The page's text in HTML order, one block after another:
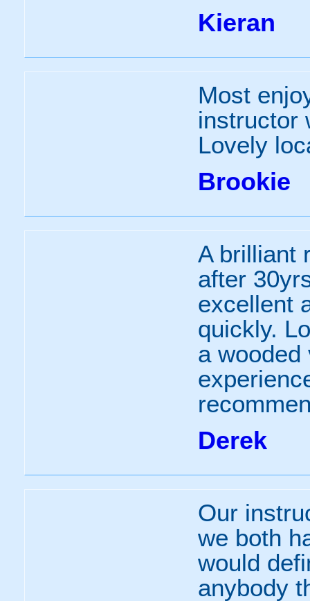
Kieran
Most
instructor
Lovely
Brookie
A brilliant
after
excellent
quickly.
a wooded
Derek
Our
we both
would
anybody